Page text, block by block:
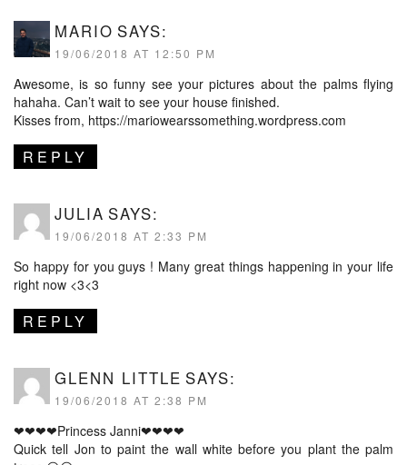
MARIO SAYS:
19/06/2018 AT 12:50 PM
Awesome, is so funny see your pictures about the palms flying
hahaha. Can’t wait to see your house finished.
Kisses from, https://mariowearssomething.wordpress.com
REPLY
JULIA SAYS:
19/06/2018 AT 2:33 PM
So happy for you guys ! Many great things happening in your life
right now <3<3
REPLY
GLENN LITTLE SAYS:
19/06/2018 AT 2:38 PM
❤❤❤❤Princess Janni❤❤❤❤
Quick tell Jon to paint the wall white before you plant the palm